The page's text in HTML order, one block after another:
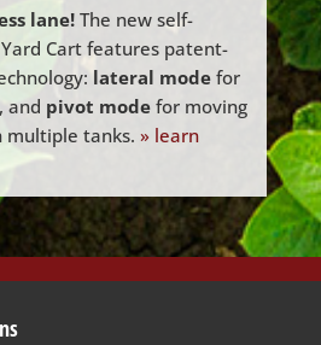
lane!The new self-
Cart features patent-
lateral modefor
and pivot modefor moving
multiple tanks. » learn